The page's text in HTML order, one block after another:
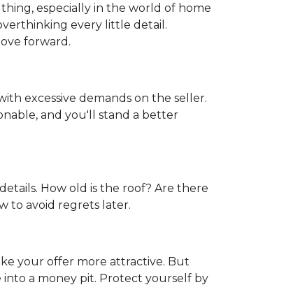
thing, especially in the world of home
every little detail.
forward.
excessive demands on the seller.
and you'll stand a better
How old is the roof? Are there
to avoid regrets later.
your offer more attractive. But
a money pit. Protect yourself by